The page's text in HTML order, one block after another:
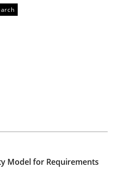
Requirements in the
Model for Requirements